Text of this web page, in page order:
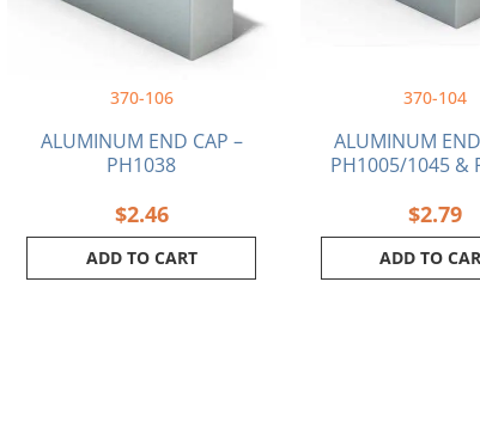
370-106
ALUMINUM END CAP –
PH1038
$2.46
ADD TO CART
370-104
ALUMINUM
PH1005/1045 &
$2.79
ADD TO